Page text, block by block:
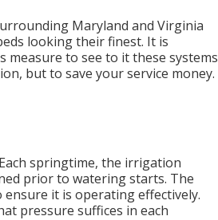
Maryland and Virginia
looking their finest. It is
to see to it these systems
but to save your service money.
springtime, the irrigation
prior to watering starts. The
ensure it is operating effectively.
pressure suffices in each